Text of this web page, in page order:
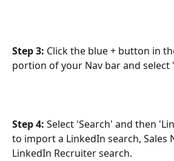
Step 3: Click the blue + button in
portion of your Nav bar and
Step 4: Select 'Search' and then
to import a LinkedIn search, Sales
LinkedIn Recruiter search.